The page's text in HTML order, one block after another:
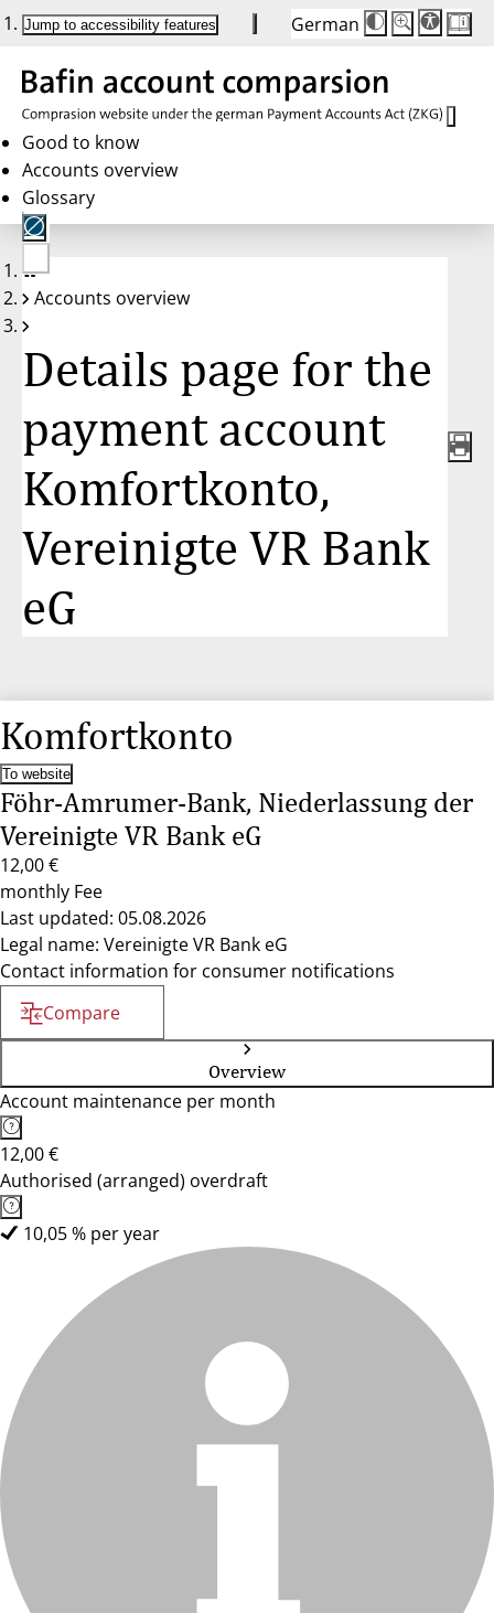
Jump to accessibility features German
Die
Schriftgröße
Buttons
auf
100 %
Schriftgröße:
100 %
Good to know
Accounts overview
Glossary
No
account
Accounts overview
Details page for the
payment account
Komfortkonto,
Vereinigte VR Bank
eG
Komfortkonto
To website
Föhr-Amrumer-Bank, Niederlassung der
Vereinigte VR Bank eG
12,00 €
monthly Fee
Last updated: 05.08.2026
Legal name: Vereinigte VR Bank eG
Contact information for consumer notifications
Compare
Overview
Account maintenance per month
12,00 €
Authorised (arranged) overdraft
10,05 % per year